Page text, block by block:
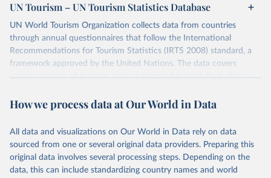
UN Tourism – UN Tourism Statistics Database
UN World Tourism Organization collects data from countries
through annual questionnaires that follow the International
Recommendations for Tourism Statistics (IRTS 2008) standard, a
framework approved by the United Nations. The data covers
various aspects of tourism, such as inbound tourism (including
accommodation and tourism expenditure in the country), domestic
(including departures and tourism expenditure in other countries),
tourism industries (such as accommodation in hotels and similar
establishments), and employment (including the number of
employees in tourism industries).
How we process data at Our World in Data
All data and visualizations on Our World in Data rely on data
sourced from one or several original data providers. Preparing this
original data involves several processing steps. Depending on the
data, this can include standardizing country names and world